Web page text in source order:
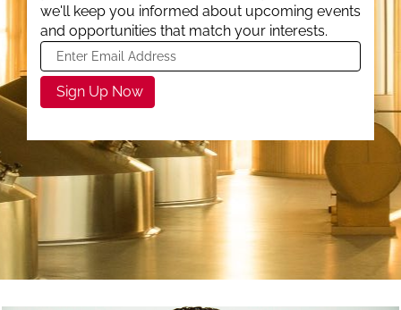
we'll keep you informed about upcoming events
and opportunities that match your interests.